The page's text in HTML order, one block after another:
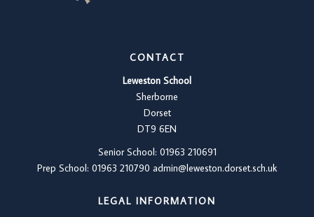
CONTACT
Leweston School
Sherborne
Dorset
DT9 6EN
Senior School: 01963 210691
Prep School: 01963 210790 admin@leweston.dorset.sch.uk
LEGAL INFORMATION